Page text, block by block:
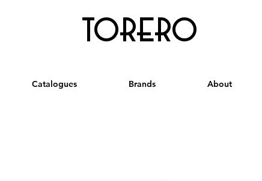
torero
Catalogues Brands About